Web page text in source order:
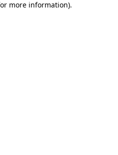
more information).